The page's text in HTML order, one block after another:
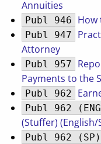
Annuities
Publ 946 How
Publ 947
Attorney
Publ 957
Payments to the
Publ 962
Publ 962
(Stuffer)
Publ 962 (SP)